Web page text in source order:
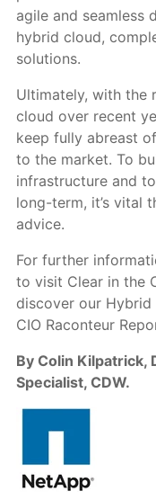
agile and seamless
hybrid cloud,
solutions.
Ultimately, with the
cloud over recent
keep fully abreast
to the market. To
infrastructure and
long-term, it’s vital
advice.
For further
to visit Clear in the
discover our
CIO Raconteur
By Colin Kilpatrick,
Specialist, CDW.